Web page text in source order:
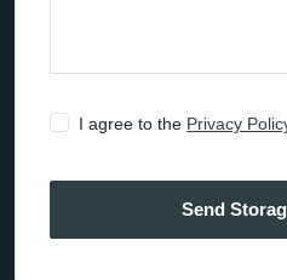
I agree to the Privacy
Send